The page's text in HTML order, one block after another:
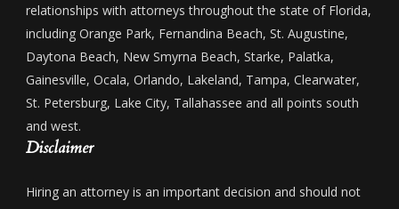
relationships with attorneys throughout the state of Florida,
including Orange Park, Fernandina Beach, St. Augustine,
Daytona Beach, New Smyrna Beach, Starke, Palatka,
Gainesville, Ocala, Orlando, Lakeland, Tampa, Clearwater,
St. Petersburg, Lake City, Tallahassee and all points south
and west.
Disclaimer
Hiring an attorney is an important decision and should not